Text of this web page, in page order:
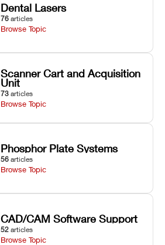
Dental Lasers
76 articles
Browse Topic
Scanner Cart and Acquisition
Unit
73 articles
Browse Topic
Phosphor Plate Systems
56 articles
Browse Topic
CAD/CAM Software Support
52 articles
Browse Topic